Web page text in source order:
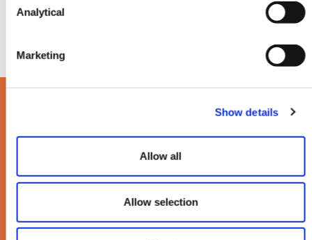
Analytical
Marketing
Show details
Allow all
Allow selection
Read our latest Life
Times Magazine >